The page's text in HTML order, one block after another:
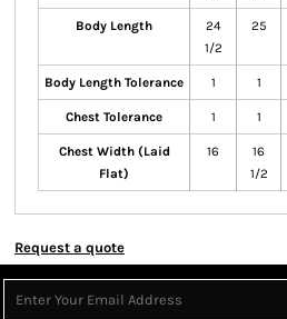
Body Length
24
1/2
25
Body Length Tolerance 1 1
Chest Tolerance 1 1
Chest Width (Laid
Flat)
16
16
1/2
Request a quote